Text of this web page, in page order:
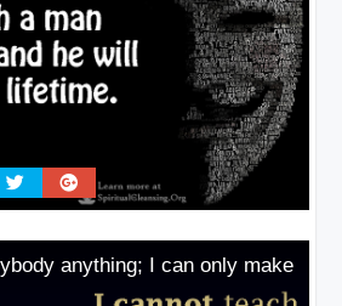
anything; I can only make